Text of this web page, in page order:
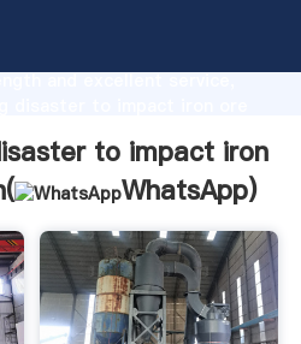
and excellent service,
to impact iron
WhatsApp)